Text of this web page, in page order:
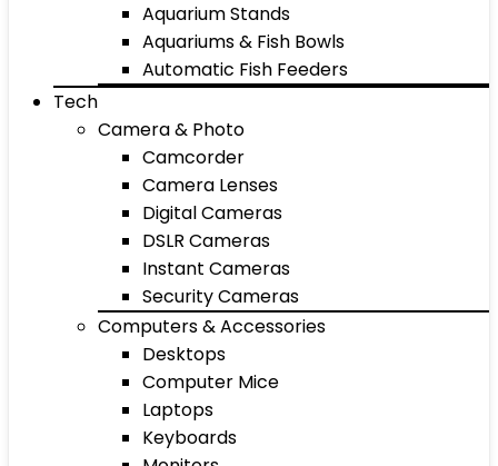
Aquarium Stands
Aquariums & Fish Bowls
Automatic Fish Feeders
Tech
Camera & Photo
Camcorder
Camera Lenses
Digital Cameras
DSLR Cameras
Instant Cameras
Security Cameras
Computers & Accessories
Desktops
Computer Mice
Laptops
Keyboards